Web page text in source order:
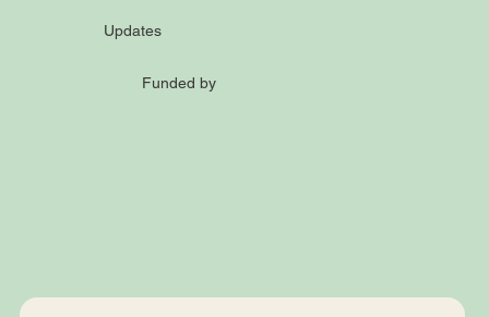
Updates
Funded by